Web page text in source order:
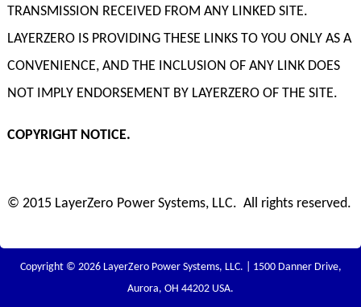
TRANSMISSION RECEIVED FROM ANY LINKED SITE.
LAYERZERO IS PROVIDING THESE LINKS TO YOU ONLY AS A
CONVENIENCE, AND THE INCLUSION OF ANY LINK DOES
NOT IMPLY ENDORSEMENT BY LAYERZERO OF THE SITE.
COPYRIGHT NOTICE.
© 2015 LayerZero Power Systems, LLC. All rights reserved.
Copyright © 2026 LayerZero Power Systems, LLC. | 1500 Danner Drive,
Aurora, OH 44202 USA.